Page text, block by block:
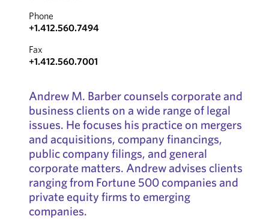
Phone
+1.412.560.7494
Fax
+1.412.560.7001
Andrew M. Barber counsels corporate and
business clients on a wide range of legal
issues. He focuses his practice on mergers
and acquisitions, company financings,
public company filings, and general
corporate matters. Andrew advises clients
ranging from Fortune 500 companies and
private equity firms to emerging
companies.